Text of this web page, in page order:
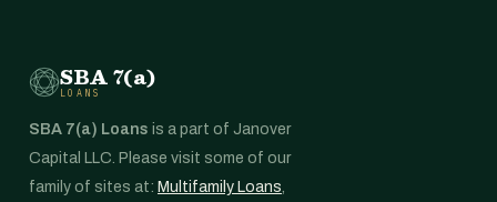
SBA 7(a)
LOANS
SBA 7(a) Loans is a part of Janover
Capital LLC. Please visit some of our
family of sites at: Multifamily Loans,